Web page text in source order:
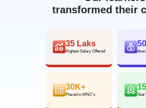
transformed their
35 Laks
Highest Salary Offered
30K+
Placed in MNC’s